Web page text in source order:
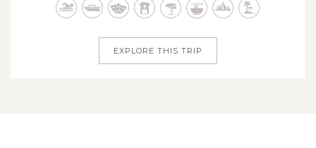
temples of Kyoto, and the energetic charm of Osaka - all
EXPLORE THIS TRIP